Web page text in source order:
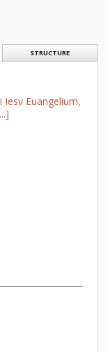
STRUCTURE
Iesv Euangelium,